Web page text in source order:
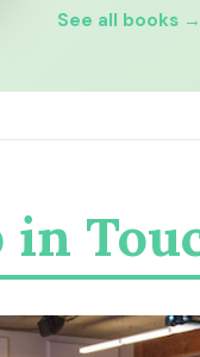
See all books →
in